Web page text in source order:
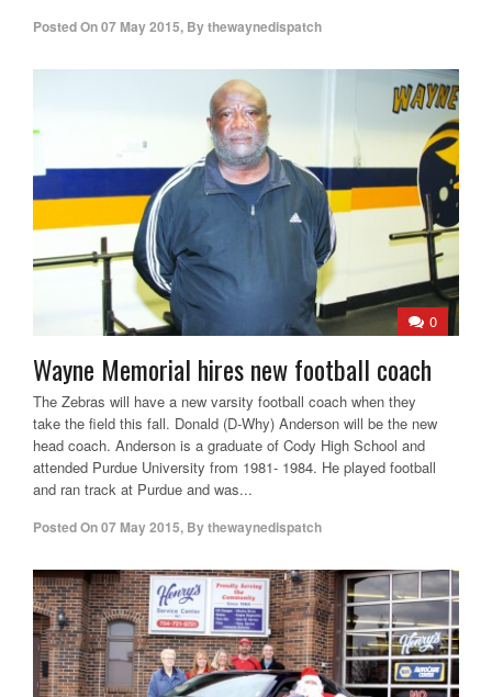
Posted On07 May 2015, Bythewaynedispatch
0
Wayne Memorial hires new football coach
The Zebras will have a new varsity football coach when they
take the field this fall. Donald (D-Why) Anderson will be the new
head coach. Anderson is a graduate of Cody High School and
attended Purdue University from 1981- 1984. He played football
and ran track at Purdue and was...
Posted On07 May 2015, Bythewaynedispatch